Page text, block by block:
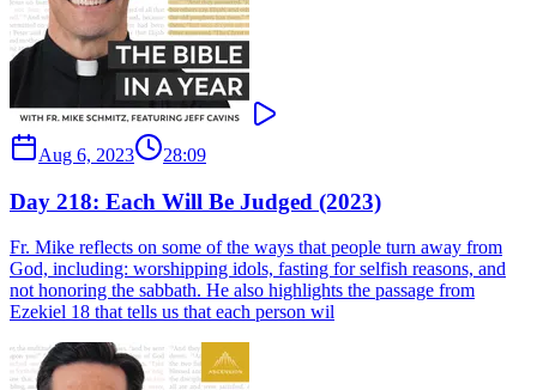
Aug 6, 2023 28:09
Day 218: Each Will Be Judged (2023)
Fr. Mike reflects on some of the ways that people turn away from
God, including: worshipping idols, fasting for selfish reasons, and
not honoring the sabbath. He also highlights the passage from
Ezekiel 18 that tells us that each person wil